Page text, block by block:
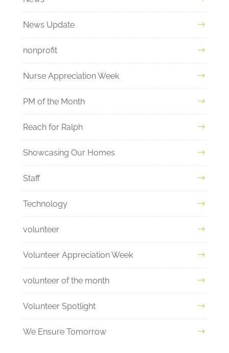
News Update
nonprofit
Nurse Appreciation Week
PM of the Month
Reach for Ralph
Showcasing Our Homes
Staff
Technology
volunteer
Volunteer Appreciation Week
volunteer of the month
Volunteer Spotlight
We Ensure Tomorrow